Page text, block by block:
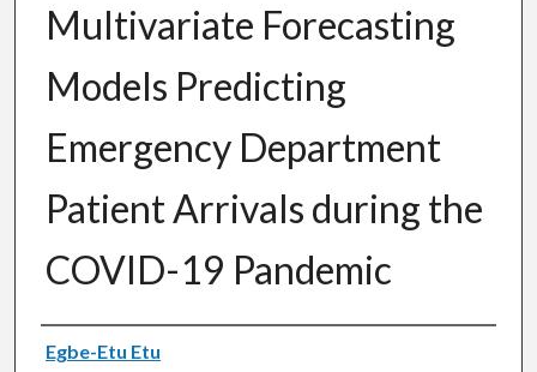
Multivariate Forecasting
Models Predicting
Emergency Department
Patient Arrivals during the
COVID-19 Pandemic
Authors
Egbe-Etu Etu